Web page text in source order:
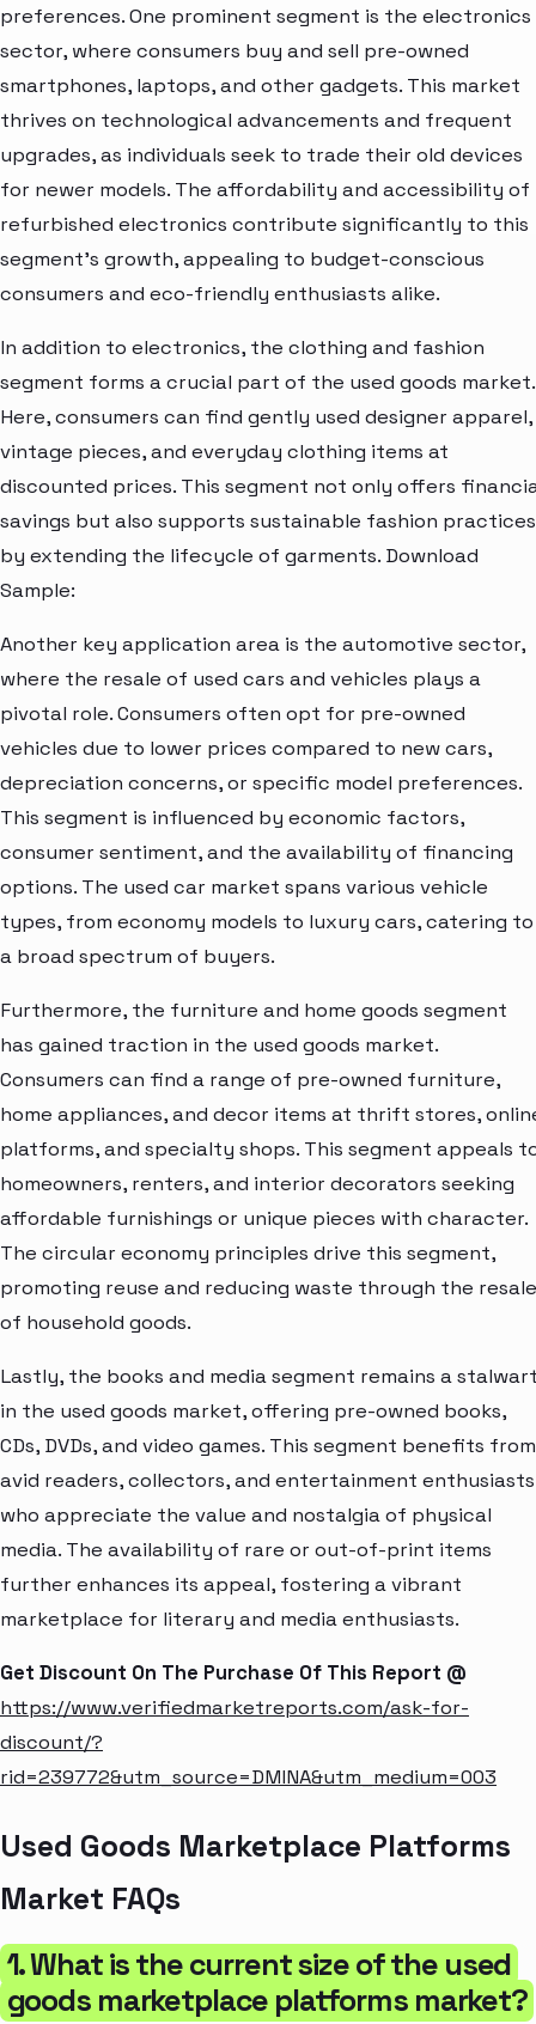
preferences. One prominent segment is the electronics
sector, where consumers buy and sell pre-owned
smartphones, laptops, and other gadgets. This market
thrives on technological advancements and frequent
upgrades, as individuals seek to trade their old devices
for newer models. The affordability and accessibility of
refurbished electronics contribute significantly to this
segment's growth, appealing to budget-conscious
consumers and eco-friendly enthusiasts alike.
In addition to electronics, the clothing and fashion
segment forms a crucial part of the used goods market.
Here, consumers can find gently used designer apparel,
vintage pieces, and everyday clothing items at
discounted prices. This segment not only offers
savings but also supports sustainable fashion practices
by extending the lifecycle of garments. Download
Sample:
Another key application area is the automotive sector,
where the resale of used cars and vehicles plays a
pivotal role. Consumers often opt for pre-owned
vehicles due to lower prices compared to new cars,
depreciation concerns, or specific model preferences.
This segment is influenced by economic factors,
consumer sentiment, and the availability of financing
options. The used car market spans various vehicle
types, from economy models to luxury cars, catering to
a broad spectrum of buyers.
Furthermore, the furniture and home goods segment
has gained traction in the used goods market.
Consumers can find a range of pre-owned furniture,
home appliances, and decor items at thrift stores,
platforms, and specialty shops. This segment appeals
homeowners, renters, and interior decorators seeking
affordable furnishings or unique pieces with character.
The circular economy principles drive this segment,
promoting reuse and reducing waste through the resale
of household goods.
Lastly, the books and media segment remains a
in the used goods market, offering pre-owned books,
CDs, DVDs, and video games. This segment benefits from
avid readers, collectors, and entertainment enthusiasts
who appreciate the value and nostalgia of physical
media. The availability of rare or out-of-print items
further enhances its appeal, fostering a vibrant
marketplace for literary and media enthusiasts.
Get Discount On The Purchase Of This Report @
https://www.verifiedmarketreports.com/ask-for-
discount/?
rid=239772&utm_source=DMINA&utm_medium=003
Used Goods Marketplace Platforms
Market FAQs
1. What is the current size of the used
goods marketplace platforms market?